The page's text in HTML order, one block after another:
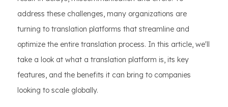
address these challenges, many organizations are
turning to translation platforms that streamline and
optimize the entire translation process. In this article, we'll
take a look at what a translation platform is, its key
features, and the benefits it can bring to companies
looking to scale globally.